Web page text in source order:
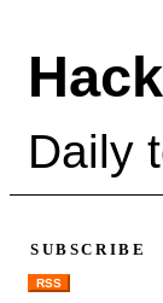
Daily
SUBSCRIBE
RSS